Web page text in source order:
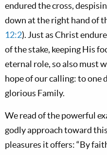
endured the cross,
down at the right hand of
12:2). Just as Christ
of the stake, keeping His
eternal role, so also must
hope of our calling: to one
glorious Family.
We read of the powerful
godly approach toward
pleasures it offers: “By